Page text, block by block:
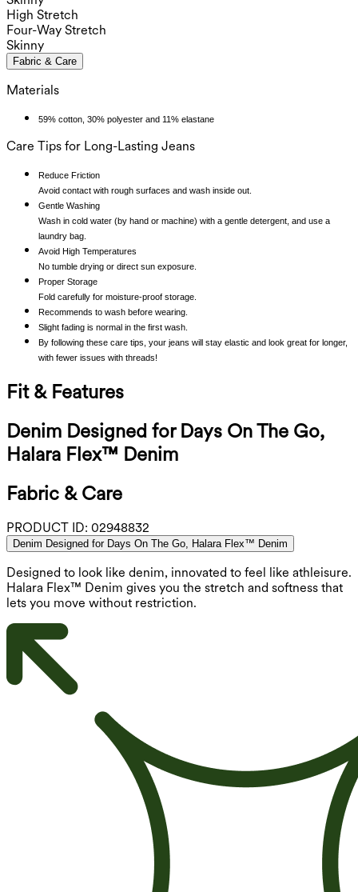
High Stretch
Four-Way Stretch
Skinny
Fabric & Care
Materials
59% cotton, 30% polyester and 11% elastane
Care Tips for Long-Lasting Jeans
Reduce Friction
Avoid contact with rough surfaces and wash inside out.
Gentle Washing
Wash in cold water (by hand or machine) with a gentle detergent, and use a
laundry bag.
Avoid High Temperatures
No tumble drying or direct sun exposure.
Proper Storage
Fold carefully for moisture-proof storage.
Recommends to wash before wearing.
Slight fading is normal in the first wash.
By following these care tips, your jeans will stay elastic and look great for longer,
with fewer issues with threads!
Fit & Features
Denim Designed for Days On The Go,
Halara Flex™ Denim
Fabric & Care
PRODUCT ID: 02948832
Denim Designed for Days On The Go, Halara Flex™ Denim
Designed to look like denim, innovated to feel like athleisure.
Halara Flex™ Denim gives you the stretch and softness that
lets you move without restriction.